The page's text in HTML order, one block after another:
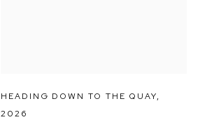
HEADING DOWN TO THE QUAY,
2026